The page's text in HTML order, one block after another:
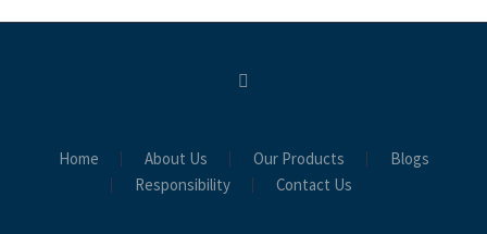
Home About Us Our Products
Blogs
Responsibility
Contact Us